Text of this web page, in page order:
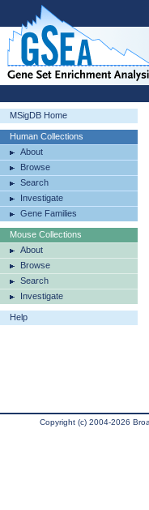
MSigDB Home
Human Collections
About
Browse
Search
Investigate
Gene Families
Mouse Collections
About
Browse
Search
Investigate
Help
Copyright (c) 2004-2026